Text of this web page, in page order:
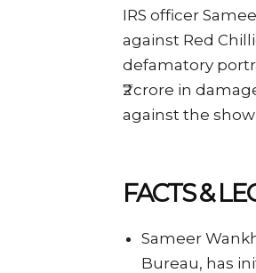
IRS officer
against Red
defamatory
₹2 crore in
against the
FACTS &
Sameer
Bureau, has